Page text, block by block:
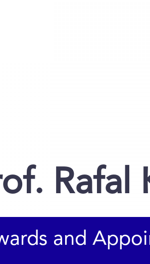
Rafal
and